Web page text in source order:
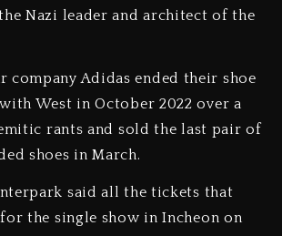
Nazi leader and architect of the
company Adidas ended their shoe
West in October 2022 over a
rants and sold the last pair of
shoes in March.
said all the tickets that
the single show in Incheon on